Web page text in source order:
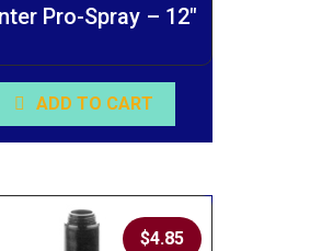
Pro-Spray – 12″
ADD TO CART
$4.85